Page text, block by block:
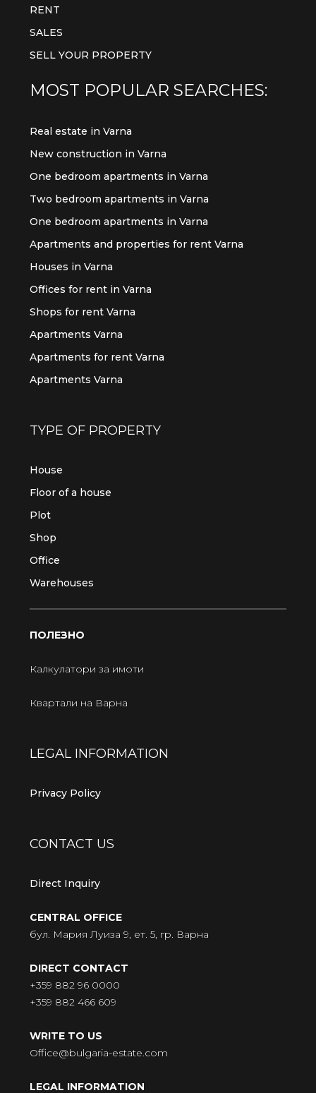
RENT
SALES
SELL YOUR PROPERTY
MOST POPULAR SEARCHES:
Real estate in Varna
New construction in Varna
One bedroom apartments in Varna
Two bedroom apartments in Varna
One bedroom apartments in Varna
Apartments and properties for rent Varna
Houses in Varna
Offices for rent in Varna
Shops for rent Varna
Apartments Varna
Apartments for rent Varna
Apartments Varna
TYPE OF PROPERTY
House
Floor of a house
Plot
Shop
Office
Warehouses
ПОЛЕЗНО
Калкулатори за имоти
Квартали на Варна
LEGAL INFORMATION
Privacy Policy
CONTACT US
Direct Inquiry
CENTRAL OFFICE
бул. Мария Луиза 9, ет. 5, гр. Варна
DIRECT CONTACT
+359 882 96 0000
+359 882 466 609
WRITE TO US
Office@bulgaria-estate.com
LEGAL INFORMATION